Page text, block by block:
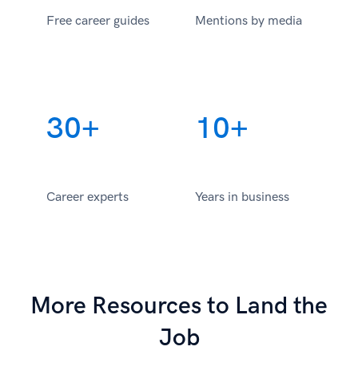
Free career guides Mentions by media
30+
Career experts
10+
Years in business
More Resources to Land the
Job